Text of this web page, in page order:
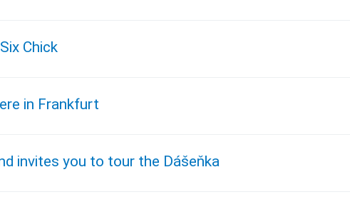
Chick
in Frankfurt
invites you to tour the Dášeňka